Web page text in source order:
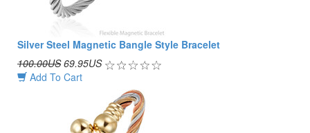
Silver Steel Magnetic Bangle Style Bracelet
100.00US69.95US
Add To Cart